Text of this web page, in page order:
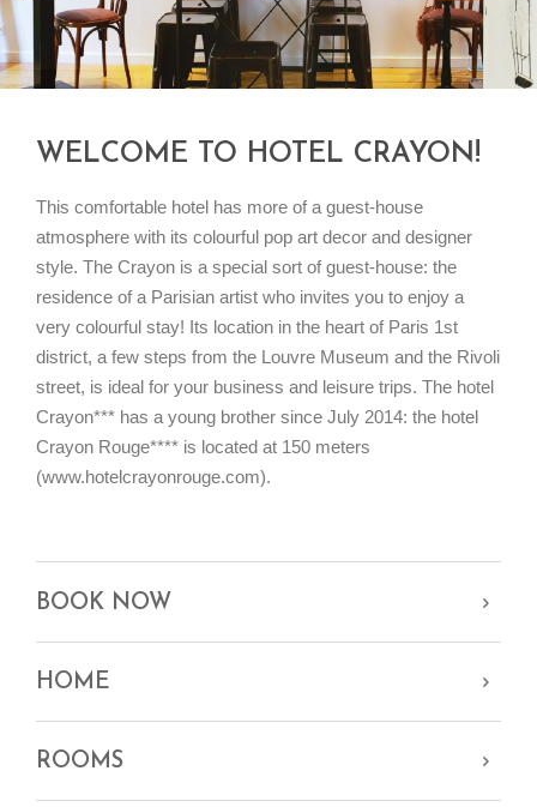
WELCOME TO HOTEL CRAYON!
This comfortable hotel has more of a guest-house
atmosphere with its colourful pop art decor and designer
style. The Crayon is a special sort of guest-house: the
residence of a Parisian artist who invites you to enjoy a
very colourful stay! Its location in the heart of Paris 1st
district, a few steps from the Louvre Museum and the Rivoli
street, is ideal for your business and leisure trips. The hotel
Crayon*** has a young brother since July 2014: the hotel
Crayon Rouge**** is located at 150 meters
(www.hotelcrayonrouge.com).
BOOK NOW
HOME
ROOMS